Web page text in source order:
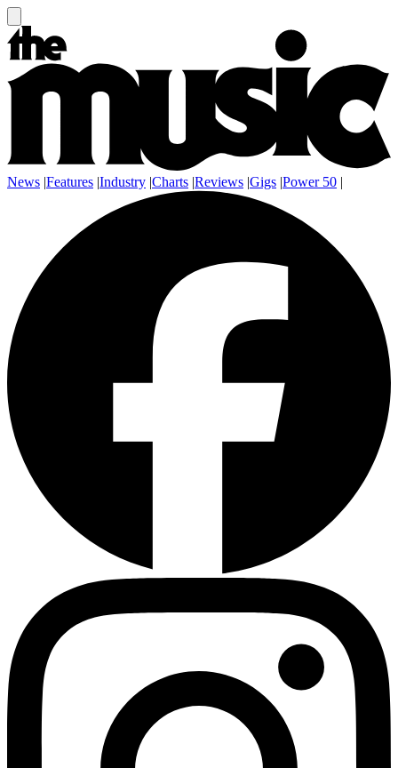
News |Features |Industry |Charts |Reviews |Gigs |Power 50 |